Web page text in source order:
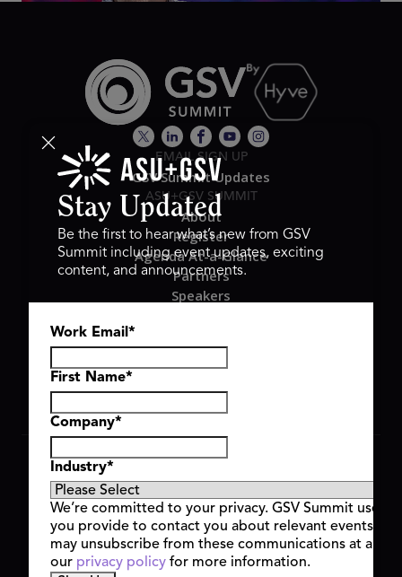
EMAIL SIGN UP
GSV Summit Updates
ASU+GSV SUMMIT
About
Register
Agenda At-a-Glance
Partners
Speakers
GSV Ventures
Hyve Group
Copyright © 2026 GSV Summit, All rights reserved.
Privacy Policy
Cookie Policy
Event Terms & Conditions
Code of Conduct
Alerts
Stay Updated
Be the first to hear what’s new from GSV
Summit including event updates, exciting
content, and announcements.
Work Email *
First Name*
Company*
Industry*
We’re committed to your privacy. GSV Summit uses
you provide to contact you about relevant events
may unsubscribe from these communications at any
our privacy policy for more information.